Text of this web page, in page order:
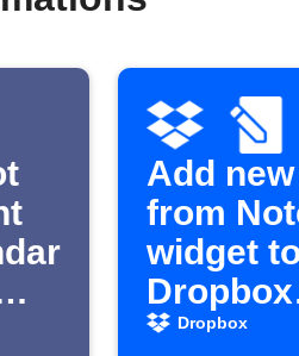
Add
from
widget
Dropbox
Dropbox